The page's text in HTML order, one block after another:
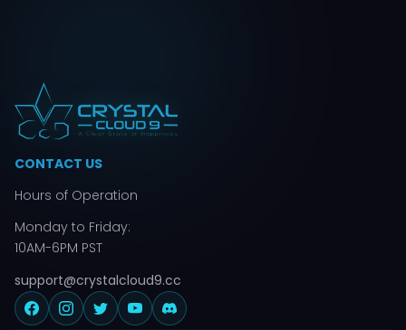
CONTACT US
Hours of Operation
Monday to Friday:
10AM-6PM PST
support@crystalcloud9.cc